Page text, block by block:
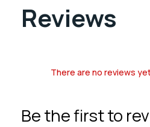
Reviews
There are no reviews
Be the first to